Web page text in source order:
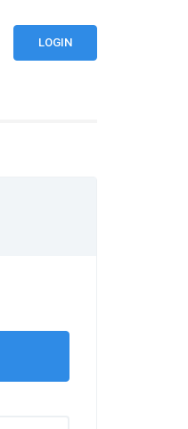
LOGIN